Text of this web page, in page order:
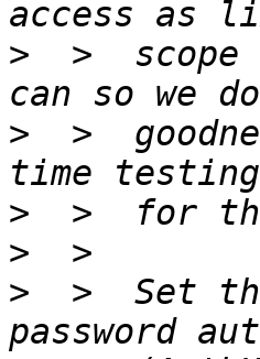
>
>  scope
>
>
>
>
>
>  Set